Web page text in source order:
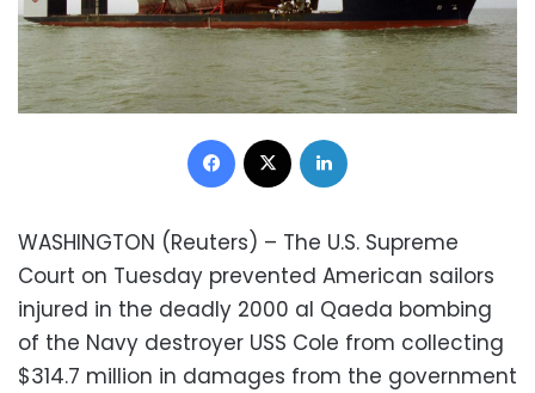
Facebook
WASHINGTON (Reuters) – The U.S. Supreme
Court on Tuesday prevented American sailors
injured in the deadly 2000 al Qaeda bombing
of the Navy destroyer USS Cole from collecting
$314.7 million in damages from the government